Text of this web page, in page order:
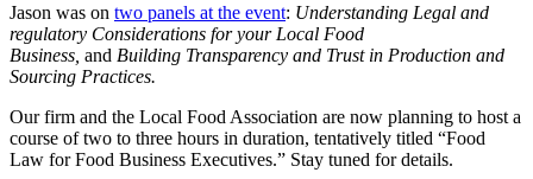
Jason was on two panels at the event: Understanding Legal and
regulatory Considerations for your Local Food
Business, and Building Transparency and Trust in Production and
Sourcing Practices.
Our firm and the Local Food Association are now planning to host a
course of two to three hours in duration, tentatively titled “Food
Law for Food Business Executives.” Stay tuned for details.